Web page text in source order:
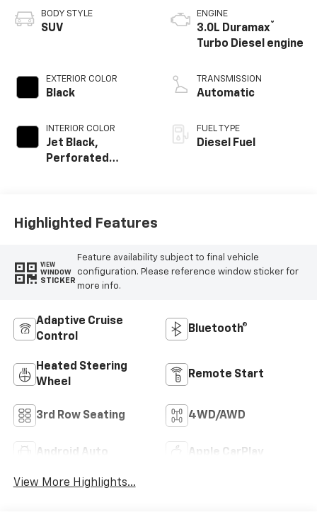
BODY STYLE
SUV
EXTERIOR COLOR
Black
INTERIOR COLOR
Jet Black,
Perforated
ENGINE
3.0L Duramax®
Turbo Diesel engine
TRANSMISSION
Automatic
FUEL TYPE
Diesel Fuel
Highlighted Features
VIEW
WINDOW
STICKER
Feature availability subject to final vehicle
configuration. Please reference window sticker for
more info.
Adaptive Cruise
Control
Bluetooth®
Heated Steering
Wheel
Remote Start
3rd Row Seating 4WD/AWD
Android Auto Apple CarPlay
View More Highlights...